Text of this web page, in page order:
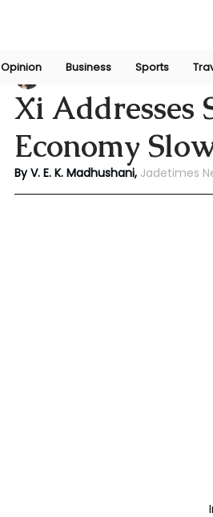
Opinion Business Sports
Xi Addresses
Economy
V. E. K. MadhushaniJul 17,
By V. E. K. Madhushani, Jadetimes